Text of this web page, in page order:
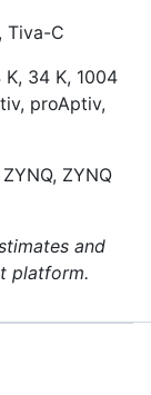
Tiva-C
K, 34 K, 1004
proAptiv,
ZYNQ
and
platform.